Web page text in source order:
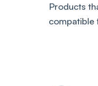
Products
compatible